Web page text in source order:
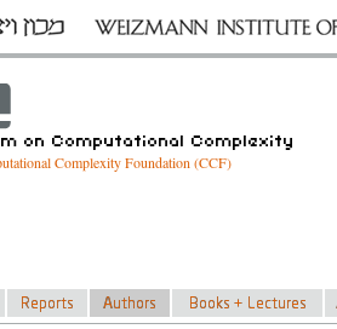
Complexity Foundation (CCF)